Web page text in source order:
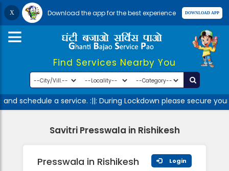
Download the app for the best experience
Find Services Nearby You
schedule a service. :||: During Lockdown please
Savitri Presswala in Rishikesh
Presswala in Rishikesh Login